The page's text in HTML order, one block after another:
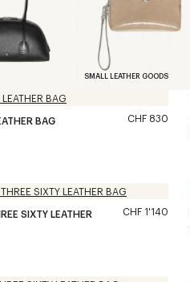
SMALL LEATHER GOODS
BAG CHF 830
SIXTY LEATHER
CHF 1'140